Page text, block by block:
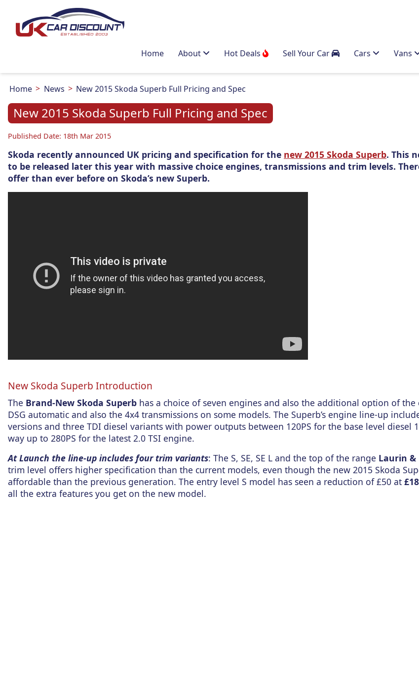
Home About Hot Deals Sell Your Car Cars Vans
Home News New 2015 Skoda Superb Full Pricing and Spec
New 2015 Skoda Superb Full Pricing and Spec
Published Date: 18th Mar 2015
Skoda recently announced UK pricing and specification for the new 2015 Skoda Superb. This
to be released later this year with massive choice engines, transmissions and trim levels.
offer than ever before on Skoda’s new Superb.
New Skoda Superb Introduction
The Brand-New Skoda Superb has a choice of seven engines and also the additional option of
DSG automatic and also the 4x4 transmissions on some models. The Superb’s engine line-up
versions and three TDI diesel variants with power outputs between 120PS for the base level diesel
way up to 280PS for the latest 2.0 TSI engine.
At Launch the line-up includes four trim variants: The S, SE, SE L and the top of the range Laurin &
trim level offers higher specification than the current models, even though the new 2015 Skoda
affordable than the previous generation. The entry level S model has seen a reduction of £50 at
all the extra features you get on the new model.